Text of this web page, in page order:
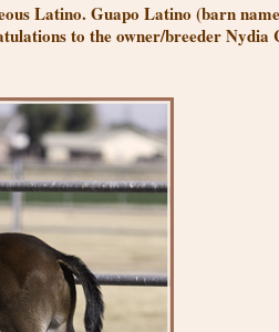
Latino. Guapo Latino (barn
to the owner/breeder Nydia